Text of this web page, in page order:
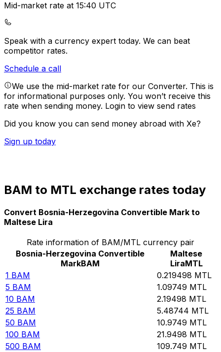
Mid-market rate at 15:40 UTC
Speak with a currency expert today. We can beat
competitor rates.
Schedule a call
We use the mid-market rate for our Converter. This is
for informational purposes only. You won’t receive this
rate when sending money. Login to view send rates
Did you know you can send money abroad with Xe?
Sign up today
BAM to MTL exchange rates today
Convert Bosnia-Herzegovina Convertible Mark to
Maltese Lira
Rate information of BAM/MTL currency pair
Bosnia-Herzegovina Convertible
MarkBAM
Maltese
LiraMTL
1 BAM 0.219498 MTL
5 BAM 1.09749 MTL
10 BAM 2.19498 MTL
25 BAM 5.48744 MTL
50 BAM 10.9749 MTL
100 BAM 21.9498 MTL
500 BAM 109.749 MTL